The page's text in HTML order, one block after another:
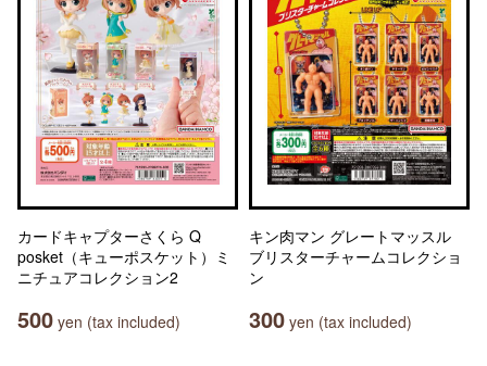
カードキャプターさくら Q
posket（キューポスケット）ミ
ニチュアコレクション2
500 yen (tax included)
キン肉マン グレートマッスル
ブリスターチャームコレクショ
ン
300 yen (tax included)